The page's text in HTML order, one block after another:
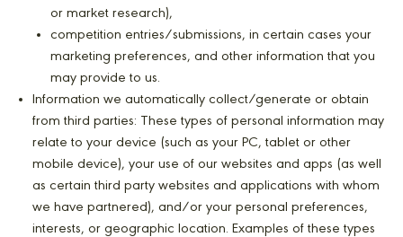
or market research),
competition entries/submissions, in certain cases your
marketing preferences, and other information that you
may provide to us.
Information we automatically collect/generate or obtain
from third parties: These types of personal information may
relate to your device (such as your PC, tablet or other
mobile device), your use of our websites and apps (as well
as certain third party websites and applications with whom
we have partnered), and/or your personal preferences,
interests, or geographic location. Examples of these types